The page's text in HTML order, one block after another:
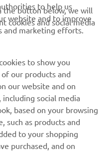
deals, special events, new
to help us
website and to improve
and marketing efforts.
the button below, we will
cookies and social media
to show you
our products and
our website and on
social media
based on your browsing
such as products and
to your shopping
purchased, and on